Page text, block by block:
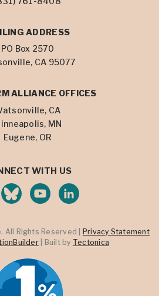
ADDRESS
PO Box 2570
CA 95077
ALLIANCE OFFICES
CA
MN
Eugene, OR
WITH US
All Rights Reserved | Privacy Statement
| Built by Tectonica